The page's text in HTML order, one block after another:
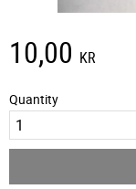
10,00 KR
Quantity